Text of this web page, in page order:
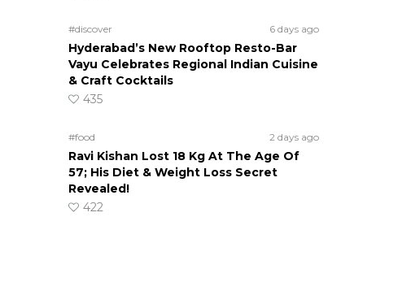
#discover 6 days ago
Hyderabad’s New Rooftop Resto-Bar
Vayu Celebrates Regional Indian Cuisine
& Craft Cocktails
435
#food 2 days ago
Ravi Kishan Lost 18 Kg At The Age Of
57; His Diet & Weight Loss Secret
Revealed!
422